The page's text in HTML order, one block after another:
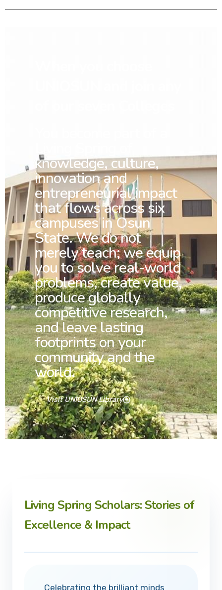
Living Spring of
knowledge, culture,
innovation and
entrepreneurial impact
that flows across six
campuses in Osun
State. We do not
merely teach; we equip
you to solve real-world
problems, create value,
produce globally
competitive research,
and leave lasting
footprints on your
community and the
world.
Visit UNIOSUN Library
Living Spring Scholars: Stories of
Excellence & Impact
Celebrating the brilliant minds